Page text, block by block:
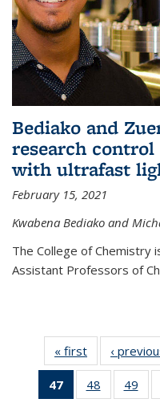
Bediako and
research
with ultrafast
February 15, 2021
Kwabena Bediako and
The College of Chemistry
Assistant Professors of
« first News
‹
47
of 135
News
48
135
49